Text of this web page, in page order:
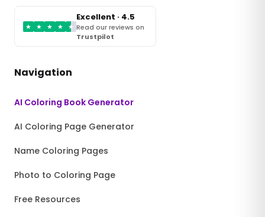
★ ★ ★ ★ ★
Excellent · 4.5
Read our reviews on
Trustpilot
Navigation
AI Coloring Book Generator
AI Coloring Page Generator
Name Coloring Pages
Photo to Coloring Page
Free Resources